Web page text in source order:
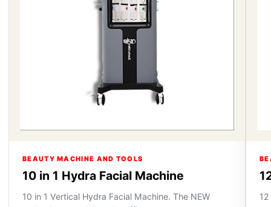
BEAUTY MACHINE AND TOOLS
10 in 1 Hydra Facial Machine
10 in 1 Vertical Hydra Facial Machine. The NEW